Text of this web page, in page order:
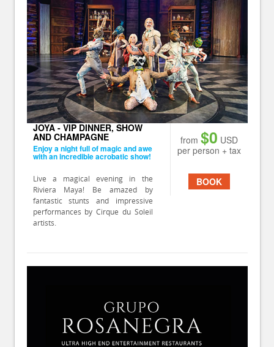
from $0 USD
per person + tax
BOOK
JOYA - VIP DINNER, SHOW
AND CHAMPAGNE
Enjoy a night full of magic and awe
with an incredible acrobatic show!
Live a magical evening in the
Riviera Maya! Be amazed by
fantastic stunts and impressive
performances by Cirque du Soleil
artists.